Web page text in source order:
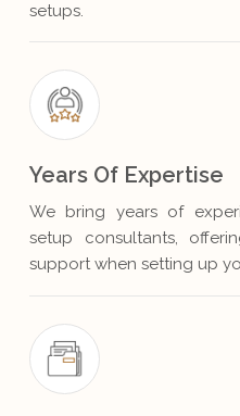
setups.
Years Of Expertise
We bring years of
setup consultants,
support when setting up